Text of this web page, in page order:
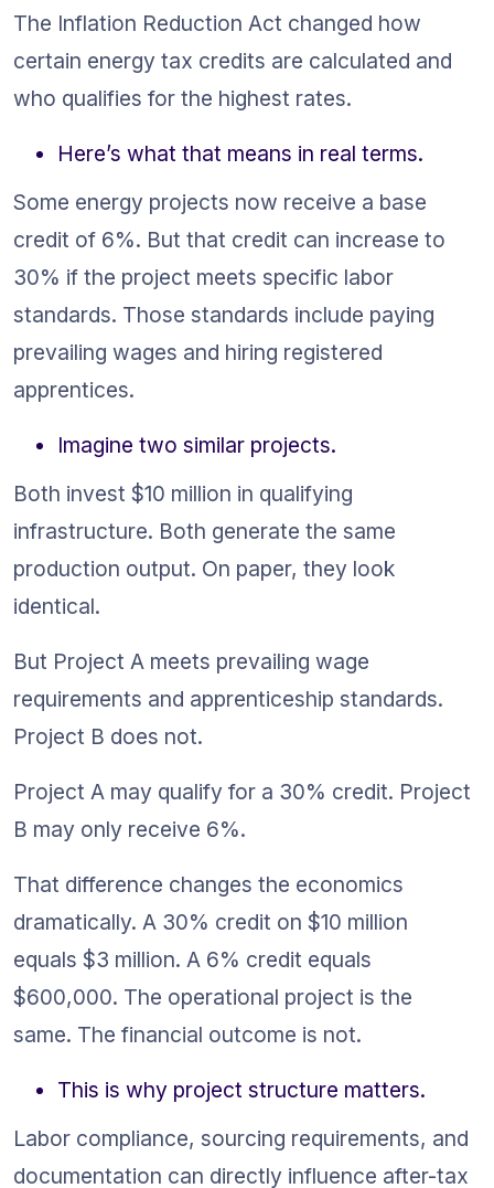
The Inflation Reduction Act changed how
certain energy tax credits are calculated and
who qualifies for the highest rates.
Here’s what that means in real terms.
Some energy projects now receive a base
credit of 6%. But that credit can increase to
30% if the project meets specific labor
standards. Those standards include paying
prevailing wages and hiring registered
apprentices.
Imagine two similar projects.
Both invest $10 million in qualifying
infrastructure. Both generate the same
production output. On paper, they look
identical.
But Project A meets prevailing wage
requirements and apprenticeship standards.
Project B does not.
Project A may qualify for a 30% credit. Project
B may only receive 6%.
That difference changes the economics
dramatically. A 30% credit on $10 million
equals $3 million. A 6% credit equals
$600,000. The operational project is the
same. The financial outcome is not.
This is why project structure matters.
Labor compliance, sourcing requirements, and
documentation can directly influence after-tax